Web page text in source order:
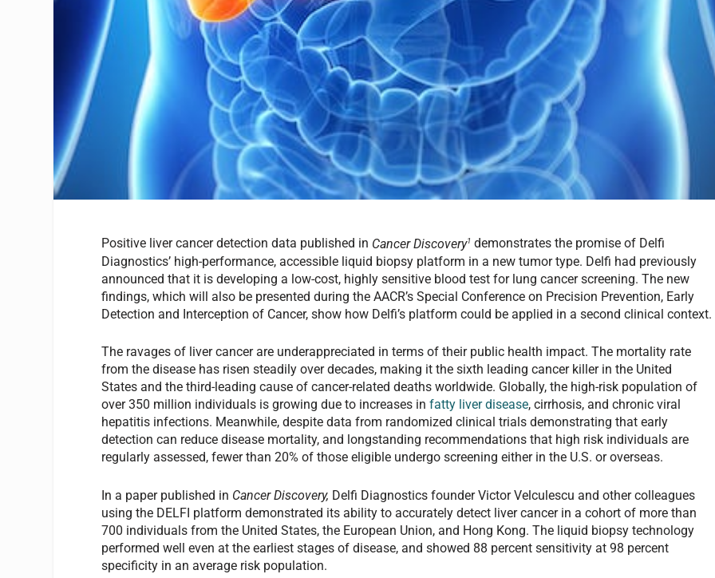
Positive liver cancer detection data published in Cancer Discovery1 demonstrates the promise of Delfi
Diagnostics’ high-performance, accessible liquid biopsy platform in a new tumor type. Delfi had previously
announced that it is developing a low-cost, highly sensitive blood test for lung cancer screening. The new
findings, which will also be presented during the AACR’s Special Conference on Precision Prevention, Early
Detection and Interception of Cancer, show how Delfi’s platform could be applied in a second clinical context.
The ravages of liver cancer are underappreciated in terms of their public health impact. The mortality rate
from the disease has risen steadily over decades, making it the sixth leading cancer killer in the United
States and the third-leading cause of cancer-related deaths worldwide. Globally, the high-risk population of
over 350 million individuals is growing due to increases infatty liver disease, cirrhosis, and chronic viral
hepatitis infections. Meanwhile, despite data from randomized clinical trials demonstrating that early
detection can reduce disease mortality, and longstanding recommendations that high risk individuals are
regularly assessed, fewer than 20% of those eligible undergo screening either in the U.S. or overseas.
In a paper published in Cancer Discovery, Delfi Diagnostics founder Victor Velculescu and other colleagues
using the DELFI platform demonstrated its ability to accurately detect liver cancer in a cohort of more than
700 individuals from the United States, the European Union, and Hong Kong. The liquid biopsy technology
performed well even at the earliest stages of disease, and showed 88 percent sensitivity at 98 percent
specificity in an average risk population.